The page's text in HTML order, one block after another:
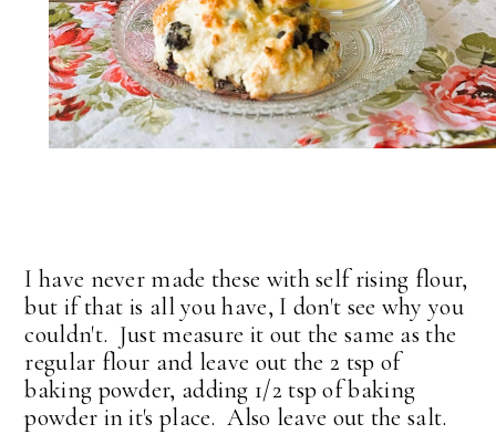
I have never made these with self rising flour,
but if that is all you have, I don't see why you
couldn't. Just measure it out the same as the
regular flour and leave out the 2 tsp of
baking powder, adding 1/2 tsp of baking
powder in it's place. Also leave out the salt.